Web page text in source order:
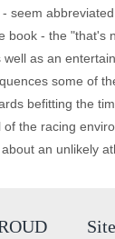
seem
book - the "that's
as an
some of
befitting the
the racing
an unlikely